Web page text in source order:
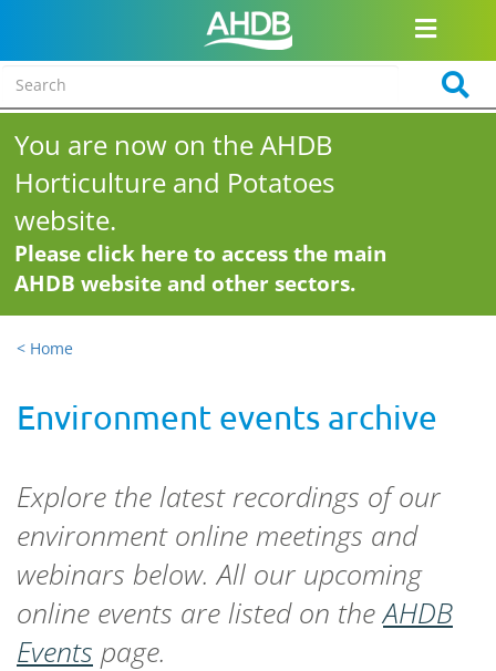
You are now on the AHDB
Horticulture and Potatoes
website.
Please click here to access the main
AHDB website and other sectors.
< Home
Environment events archive
Explore the latest recordings of our
environment online meetings and
webinars below. All our upcoming
online events are listed on theAHDB
Events page.